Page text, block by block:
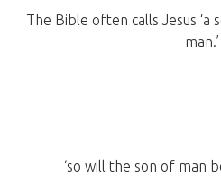
The Bible often calls Jesus ‘a
man.’
‘so will the son of man